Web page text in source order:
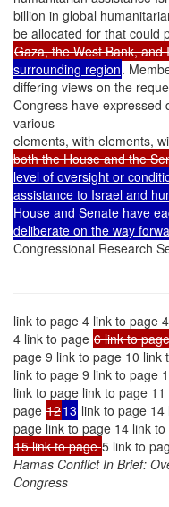
billion in global
be allocated for that could
Gaza, the West Bank, and
surrounding region.
differing views on the
Congress have expressed
various
elements, with elements,
both the House and the
level of oversight or
assistance to Israel and
House and Senate have
deliberate on the way
Congressional Research
link to page 4 link to page
4 link to page 6 link to
page 9 link to page 10 link
link to page 9 link to page
link to page link to page
page 1213 link to page
page link to page 14 link
15 link to page5 link to
Hamas Conflict In Brief:
Congress